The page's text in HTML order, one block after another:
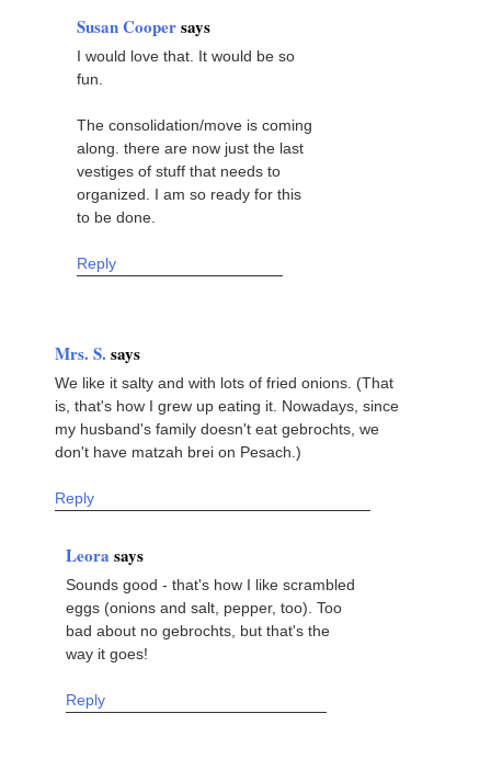
Susan Coopersays
I would love that. It would be so
fun.
The consolidation/move is coming
along. there are now just the last
vestiges of stuff that needs to
organized. I am so ready for this
to be done.
Reply
Mrs. S. says
We like it salty and with lots of fried onions. (That
is, that's how I grew up eating it. Nowadays, since
my husband's family doesn't eat gebrochts, we
don't have matzah brei on Pesach.)
Reply
Leora says
Sounds good - that's how I like scrambled
eggs (onions and salt, pepper, too). Too
bad about no gebrochts, but that's the
way it goes!
Reply